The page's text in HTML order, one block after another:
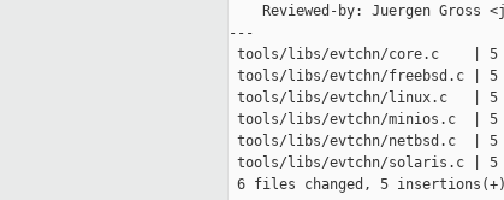
Reviewed-by: Juergen Gross
---
tools/libs/evtchn/core.c    | 5
tools/libs/evtchn/freebsd.c |
tools/libs/evtchn/linux.c   |
tools/libs/evtchn/minios.c  |
tools/libs/evtchn/netbsd.c  |
tools/libs/evtchn/solaris.c |
6 files changed, 5